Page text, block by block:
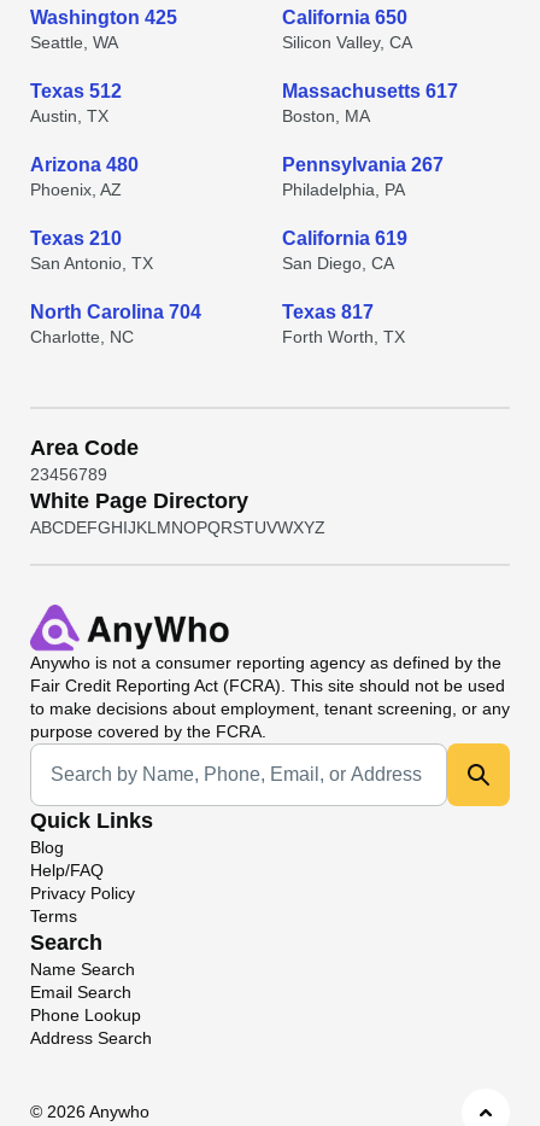
Washington 425
Seattle, WA
California 650
Silicon Valley, CA
Texas 512
Austin, TX
Massachusetts 617
Boston, MA
Arizona 480
Phoenix, AZ
Pennsylvania 267
Philadelphia, PA
Texas 210
San Antonio, TX
California 619
San Diego, CA
North Carolina 704
Charlotte, NC
Texas 817
Forth Worth, TX
Area Code
23456789
White Page Directory
ABCDEFGHIJKL MNOPQRSTUVWXYZ
Anywho is not a consumer reporting agency as defined by the
Fair Credit Reporting Act (FCRA). This site should not be used
to make decisions about employment, tenant screening, or any
purpose covered by the FCRA.
Universal Search
Quick Links
Blog
Help/FAQ
Privacy Policy
Terms
Search
Name Search
Email Search
Phone Lookup
Address Search
© 2026 Anywho